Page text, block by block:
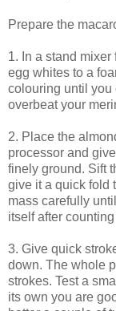
Prepare the
1. In a stand
egg whites to a
colouring until you
overbeat your
2. Place the
processor and
finely ground. Sift
give it a quick fold
mass carefully
itself after
3. Give quick
down. The whole
strokes. Test a
its own you are